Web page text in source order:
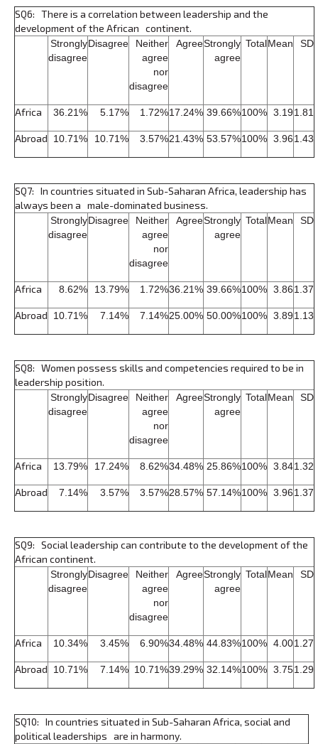
SQ6: There is a correlation between leadership and the
development of the African continent.
Strongly
disagree
Disagree
Neither
agree
nor
disagree
AgreeStrongly
agree
TotalMean SD
Africa 36.21% 5.17% 1.72%17.24% 39.66%100% 3.191.81
Abroad 10.71% 10.71% 3.57%21.43% 53.57%100% 3.961.43
SQ7: In countries situated in Sub-Saharan Africa, leadership has
always been a male-dominated business.
Strongly
disagree
Disagree
Neither
agree
nor
disagree
AgreeStrongly
agree
TotalMean SD
Africa 8.62% 13.79% 1.72%36.21% 39.66%100% 3.861.37
Abroad 10.71% 7.14% 7.14%25.00% 50.00%100% 3.891.13
SQ8: Women possess skills and competencies required to be in
leadership position.
Strongly
disagree
Disagree
Neither
agree
nor
disagree
AgreeStrongly
agree
TotalMean SD
Africa 13.79% 17.24% 8.62%34.48% 25.86%100% 3.841.32
Abroad 7.14% 3.57% 3.57%28.57% 57.14%100% 3.961.37
SQ9: Social leadership can contribute to the development of the
African continent.
Strongly
disagree
Disagree
Neither
agree
nor
disagree
AgreeStrongly
agree
TotalMean SD
Africa 10.34% 3.45% 6.90%34.48% 44.83%100% 4.001.27
Abroad 10.71% 7.14% 10.71%39.29% 32.14%100% 3.751.29
SQ10: In countries situated in Sub-Saharan Africa, social and
political leaderships are in harmony.